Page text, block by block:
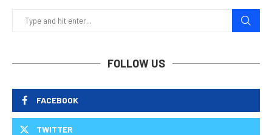
FOLLOW US
FACEBOOK
TWITTER